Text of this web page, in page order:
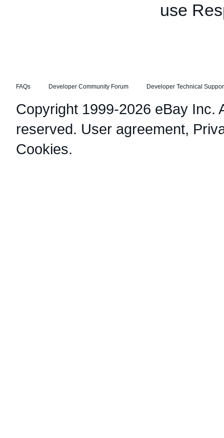
use
FAQs Developer Community Forum Developer Technical
Copyright 1999-2026 eBay Inc.
reserved. User agreement,
Cookies.